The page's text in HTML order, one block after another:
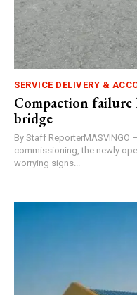
SERVICE DELIVERY &
Compaction
bridge
By Staff
commissioning, the newly
worrying signs...